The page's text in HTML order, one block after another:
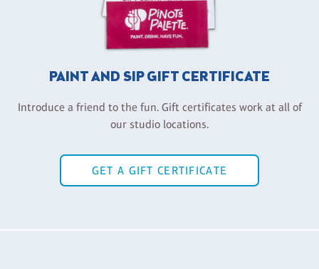
PAINT AND SIP GIFT CERTIFICATE
Introduce a friend to the fun. Gift certificates work at all of
our studio locations.
GET A GIFT CERTIFICATE